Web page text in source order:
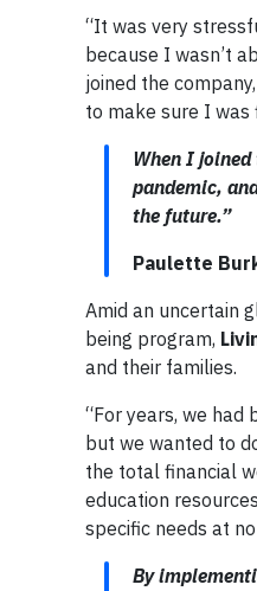
“It was very
because I wasn’t
joined the
to make sure I
When I
pandemic,
the future.”
Paulette
Amid an uncertain
being program,
and their families.
“For years, we
but we wanted to
the total financial
education
specific needs at
By